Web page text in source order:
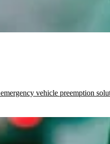
vehicle preemption